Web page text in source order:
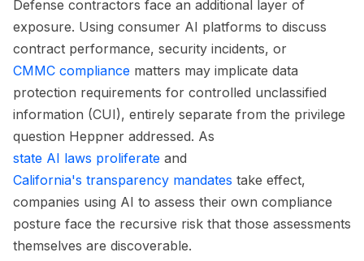
Defense contractors face an additional layer of
exposure. Using consumer AI platforms to discuss
contract performance, security incidents, or
CMMC compliance matters may implicate data
protection requirements for controlled unclassified
information (CUI), entirely separate from the privilege
question Heppner addressed. As
state AI laws proliferate and
California's transparency mandates take effect,
companies using AI to assess their own compliance
posture face the recursive risk that those assessments
themselves are discoverable.